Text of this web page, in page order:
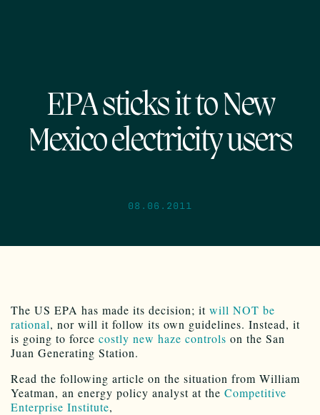
EPA sticks it to New
Mexico electricity users
08.06.2011
The US EPA has made its decision; it will NOT be
rational, nor will it follow its own guidelines. Instead, it
is going to force costly new haze controls on the San
Juan Generating Station.
Read the following article on the situation from William
Yeatman, an energy policy analyst at the Competitive
Enterprise Institute,